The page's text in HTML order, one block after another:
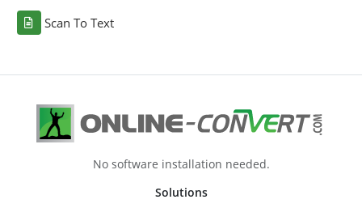
Scan To Text
No software installation needed.
Solutions